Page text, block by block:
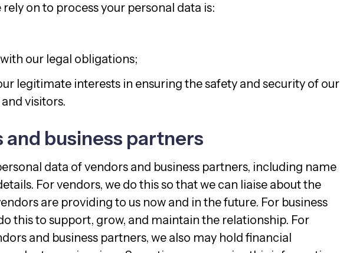
rely on to process your personal data is:
our legal obligations;
legitimate interests in ensuring the safety and security of our
visitors.
and business partners
data of vendors and business partners, including name
For vendors, we do this so that we can liaise about the
are providing to us now and in the future. For business
this to support, grow, and maintain the relationship. For
and business partners, we also may hold financial